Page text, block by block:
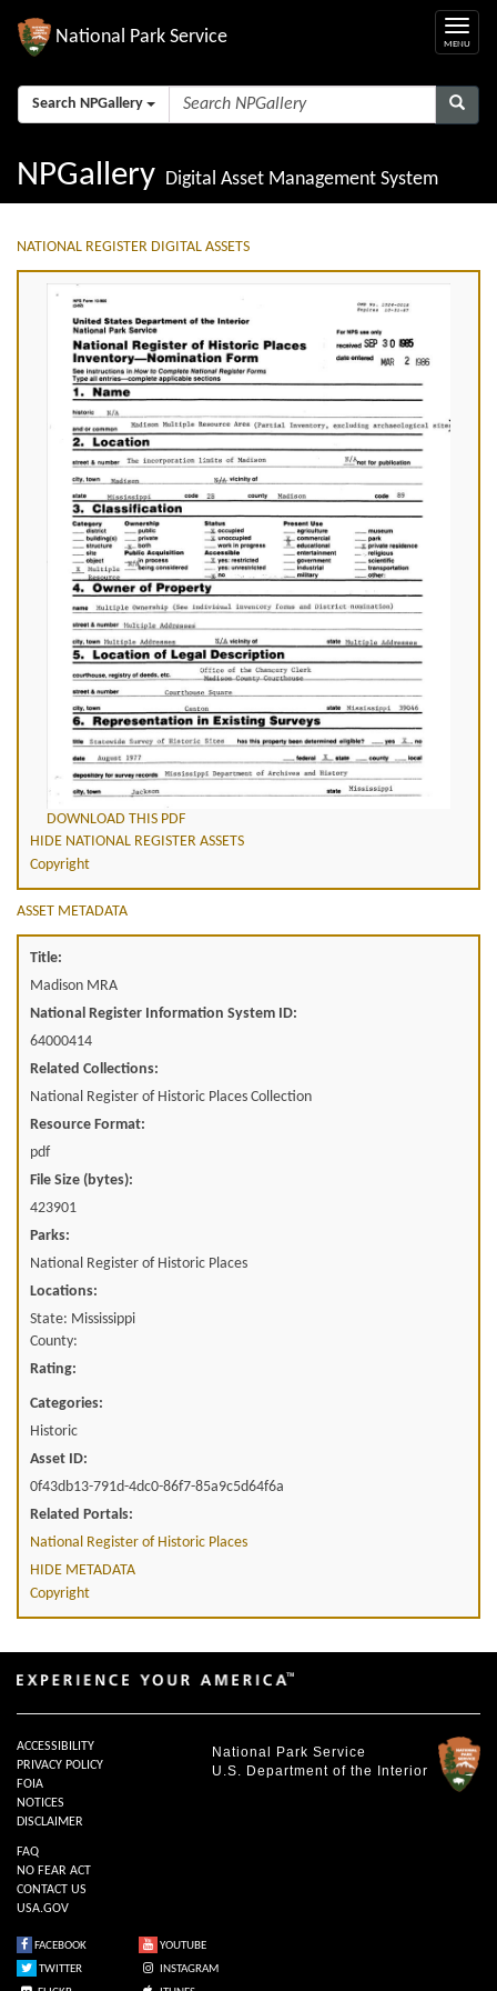
National Park Service
Search NPGallery
NPGallery Digital Asset Management System
NATIONAL REGISTER DIGITAL ASSETS
DOWNLOAD THIS PDF
HIDE NATIONAL REGISTER ASSETS
Copyright
ASSET METADATA
Title:
Madison MRA
National Register Information System ID:
64000414
Related Collections:
National Register of Historic Places Collection
Resource Format:
pdf
File Size (bytes):
423901
Parks:
National Register of Historic Places
Locations:
State: Mississippi
County:
Rating:
Categories:
Historic
Asset ID:
0f43db13-791d-4dc0-86f7-85a9c5d64f6a
Related Portals:
National Register of Historic Places
HIDE METADATA
Copyright
National Park Service
U.S. Department of the Interior
ACCESSIBILITY
PRIVACY POLICY
FOIA
NOTICES
DISCLAIMER
FAQ
NO FEAR ACT
CONTACT US
USA.GOV
FACEBOOK
YOUTUBE
TWITTER
INSTAGRAM